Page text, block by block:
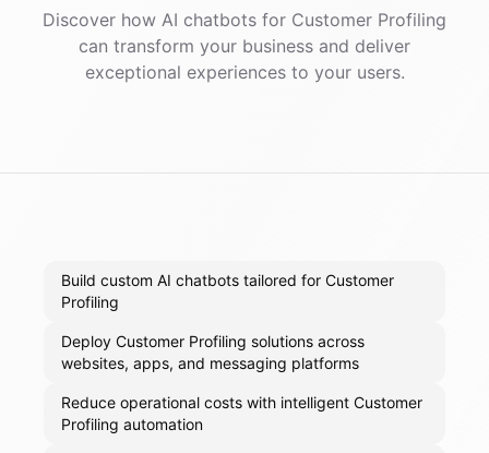
Discover how AI chatbots for Customer Profiling
can transform your business and deliver
exceptional experiences to your users.
Build custom AI chatbots tailored for Customer
Profiling
Deploy Customer Profiling solutions across
websites, apps, and messaging platforms
Reduce operational costs with intelligent Customer
Profiling automation